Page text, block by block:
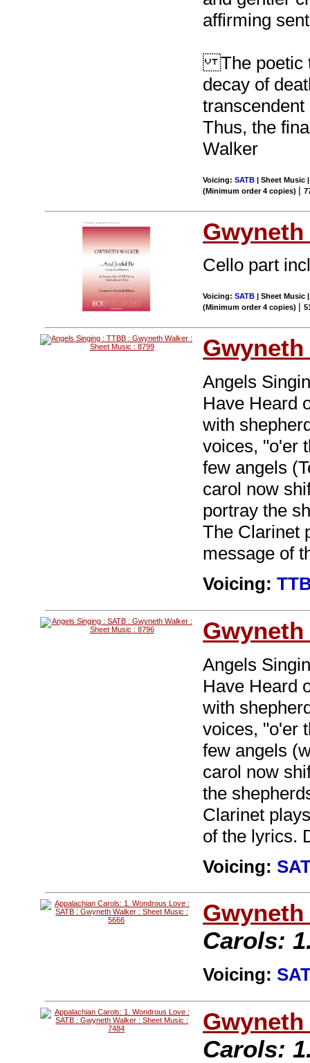
affirming
The poetic
decay of
Thus, the
Walker
Voicing:SATB | Sheet Music
(Minimum order 4 copies) |
Cello part
Voicing:SATB | Sheet Music
(Minimum order 4 copies) |
Angels
Have Heard
with
voices, "o'er
few angels
carol now
portray the
The Clarinet
message of
Voicing:
Angels
Have Heard
with
voices, "o'er
few angels
carol now
the
Clarinet
of the lyrics.
Voicing:
Carols:
Voicing:
Carols: